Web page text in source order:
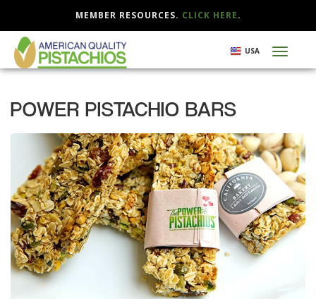
Skip
main
USA
MEMBER RESOURCES. CLICK HERE.
POWER PISTACHIO BARS